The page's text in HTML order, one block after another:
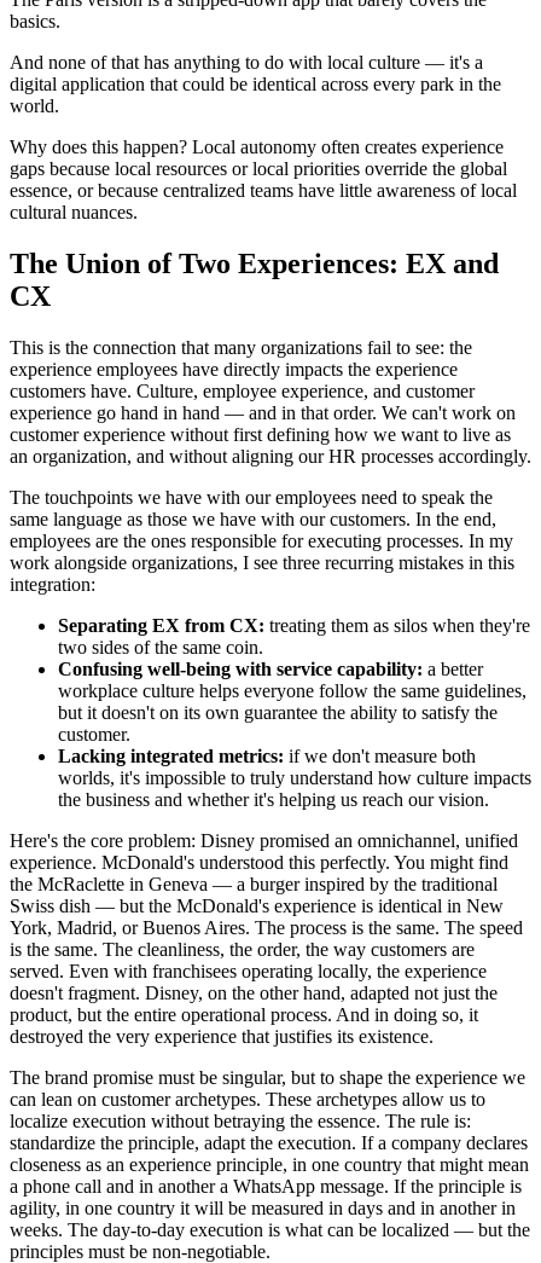
basics.
And none of that has anything to do with local culture — it's a
digital application that could be identical across every park in the
world.
Why does this happen? Local autonomy often creates experience
gaps because local resources or local priorities override the global
essence, or because centralized teams have little awareness of local
cultural nuances.
The Union of Two Experiences: EX and
CX
This is the connection that many organizations fail to see: the
experience employees have directly impacts the experience
customers have. Culture, employee experience, and customer
experience go hand in hand — and in that order. We can't work on
customer experience without first defining how we want to live as
an organization, and without aligning our HR processes accordingly.
The touchpoints we have with our employees need to speak the
same language as those we have with our customers. In the end,
employees are the ones responsible for executing processes. In my
work alongside organizations, I see three recurring mistakes in this
integration:
Separating EX from CX: treating them as silos when they're
two sides of the same coin.
Confusing well-being with service capability: a better
workplace culture helps everyone follow the same guidelines,
but it doesn't on its own guarantee the ability to satisfy the
customer.
Lacking integrated metrics: if we don't measure both
worlds, it's impossible to truly understand how culture impacts
the business and whether it's helping us reach our vision.
Here's the core problem: Disney promised an omnichannel, unified
experience. McDonald's understood this perfectly. You might find
the McRaclette in Geneva — a burger inspired by the traditional
Swiss dish — but the McDonald's experience is identical in New
York, Madrid, or Buenos Aires. The process is the same. The speed
is the same. The cleanliness, the order, the way customers are
served. Even with franchisees operating locally, the experience
doesn't fragment. Disney, on the other hand, adapted not just the
product, but the entire operational process. And in doing so, it
destroyed the very experience that justifies its existence.
The brand promise must be singular, but to shape the experience we
can lean on customer archetypes. These archetypes allow us to
localize execution without betraying the essence. The rule is:
standardize the principle, adapt the execution. If a company declares
closeness as an experience principle, in one country that might mean
a phone call and in another a WhatsApp message. If the principle is
agility, in one country it will be measured in days and in another in
weeks. The day-to-day execution is what can be localized — but the
principles must be non-negotiable.